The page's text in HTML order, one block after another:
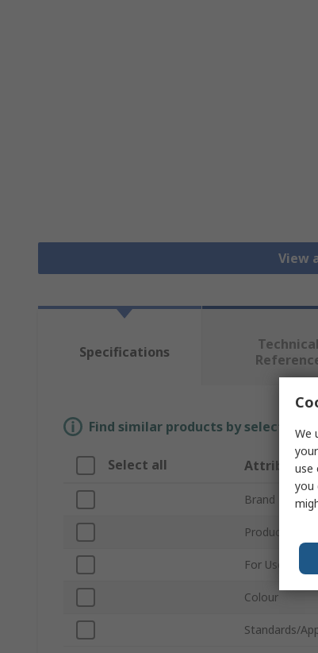
View
Specifications
Technical
Find similar products by selecting
Select all Attribute
Brand
Product Type
For Use With
Colour
Standards/
We
use
you